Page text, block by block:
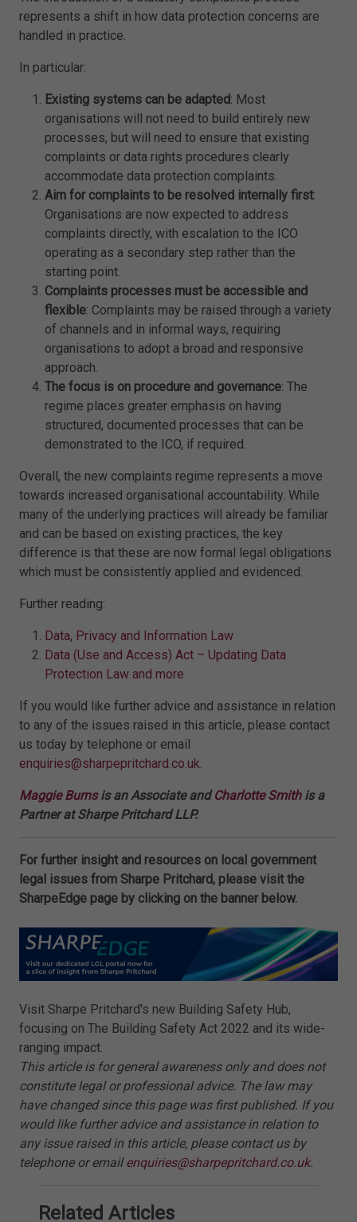
represents a shift in how data protection concerns are
handled in practice.
In particular:
Existing systems can be adapted: Most
organisations will not need to build entirely new
processes, but will need to ensure that existing
complaints or data rights procedures clearly
accommodate data protection complaints.
Aim for complaints to be resolved internally first:
Organisations are now expected to address
complaints directly, with escalation to the ICO
operating as a secondary step rather than the
starting point.
Complaints processes must be accessible and
flexible: Complaints may be raised through a variety
of channels and in informal ways, requiring
organisations to adopt a broad and responsive
approach.
The focus is on procedure and governance: The
regime places greater emphasis on having
structured, documented processes that can be
demonstrated to the ICO, if required.
Overall, the new complaints regime represents a move
towards increased organisational accountability. While
many of the underlying practices will already be familiar
and can be based on existing practices, the key
difference is that these are now formal legal obligations
which must be consistently applied and evidenced.
Further reading:
Data, Privacy and Information Law
Data (Use and Access) Act – Updating Data
Protection Law and more
If you would like further advice and assistance in relation
to any of the issues raised in this article, please contact
us today by telephone or email
enquiries@sharpepritchard.co.uk.
Maggie Burnsis an Associate andCharlotte Smithis a
Partner at Sharpe Pritchard LLP.
For further insight and resources on local government
legal issues from Sharpe Pritchard, please visit the
SharpeEdge page by clicking on the banner below.
Visit Sharpe Pritchard's new Building Safety Hub,
focusing on The Building Safety Act 2022 and its wide-
ranging impact.
This article is for general awareness only and does not
constitute legal or professional advice. The law may
have changed since this page was first published. If you
would like further advice and assistance in relation to
any issue raised in this article, please contact us by
telephone or emailenquiries@sharpepritchard.co.uk.
Related Articles